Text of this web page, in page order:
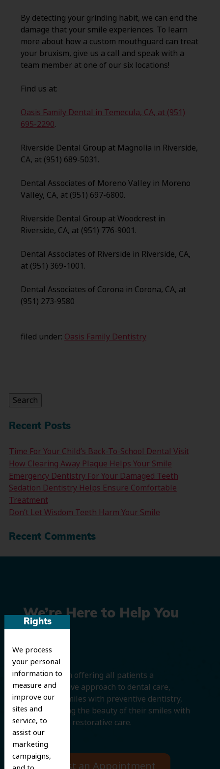
Rights
We process
your personal
information to
measure and
improve our
sites and
service, to
assist our
marketing
campaigns,
By detecting your grinding habit, we can end the
damage that your smile experiences. To learn
more about how a custom mouthguard can treat
your bruxism, give us a call and speak with a
team member at one of our six locations!
Find us at:
Oasis Family Dental in Temecula, CA, at (951)
695-2290.
Riverside Dental Group at Magnolia in Riverside,
CA, at (951) 689-5031.
Dental Associates of Moreno Valley in Moreno
Valley, CA, at (951) 697-6800.
Riverside Dental Group at Woodcrest in
Riverside, CA, at (951) 776-9001.
Dental Associates of Riverside in Riverside, CA,
at (951) 369-1001.
Dental Associates of Corona in Corona, CA, at
(951) 273-9580
filed under: Oasis Family Dentistry
Search
Recent Posts
Time For Your Child’s Back-To-School Dental Visit
How Clearing Away Plaque Helps Your Smile
Emergency Dentistry For Your Damaged Teeth
Sedation Dentistry Helps Ensure Comfortable
Treatment
Don’t Let Wisdom Teeth Harm Your Smile
Recent Comments
We’re Here to Help You
We believe in offering all patients a
comprehensive approach to dental care,
protecting smiles with preventive dentistry,
and improving the beauty of their smiles with
cosmetic and restorative care.